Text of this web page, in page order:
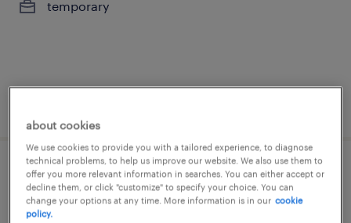
temporary
social worker - children and families
edinburgh, edinburgh
about cookies
We use cookies to provide you with a tailored experience, to diagnose
technical problems, to help us improve our website. We also use them to
offer you more relevant information in searches. You can either accept or
decline them, or click "customize" to specify your choice. You can
change your options at any time. More information is in our cookie
policy.